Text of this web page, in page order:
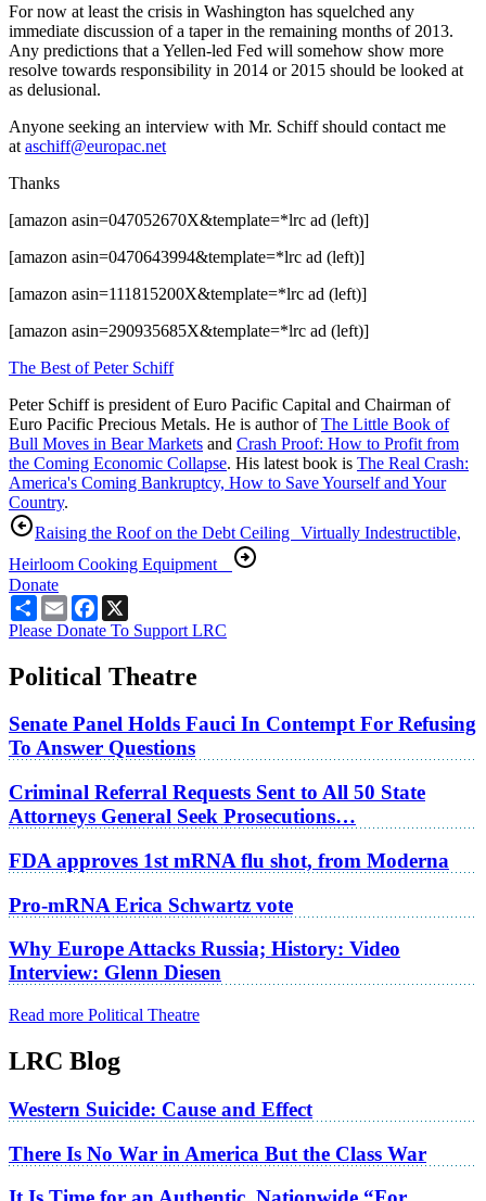
For now at least the crisis in Washington has squelched any
immediate discussion of a taper in the remaining months of 2013.
Any predictions that a Yellen-led Fed will somehow show more
resolve towards responsibility in 2014 or 2015 should be looked at
as delusional.
Anyone seeking an interview with Mr. Schiff should contact me
at aschiff@europac.net
Thanks
[amazon asin=047052670X&template=*lrc ad (left)]
[amazon asin=0470643994&template=*lrc ad (left)]
[amazon asin=111815200X&template=*lrc ad (left)]
[amazon asin=290935685X&template=*lrc ad (left)]
The Best of Peter Schiff
Peter Schiff is president of Euro Pacific Capital and Chairman of
Euro Pacific Precious Metals. He is author ofThe Little Book of
Bull Moves in Bear Markets and Crash Proof: How to Profit from
the Coming Economic Collapse. His latest book is The Real Crash:
America's Coming Bankruptcy, How to Save Yourself and Your
Country.
Raising the Roof on the Debt Ceiling Virtually Indestructible,
Heirloom Cooking Equipment
Donate
ShareEmailFacebook
Please Donate To Support LRC
Political Theatre
Senate Panel Holds Fauci In Contempt For Refusing
To Answer Questions
Criminal Referral Requests Sent to All 50 State
Attorneys General Seek Prosecutions…
FDA approves 1st mRNA flu shot, from Moderna
Pro-mRNA Erica Schwartz vote
Why Europe Attacks Russia; History: Video
Interview: Glenn Diesen
Read more Political Theatre
LRC Blog
Western Suicide: Cause and Effect
There Is No War in America But the Class War